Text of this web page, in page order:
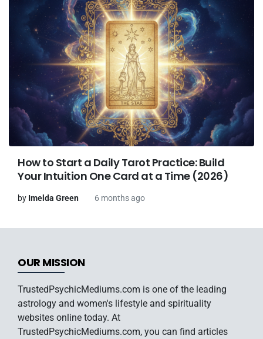
How to Start a Daily Tarot Practice: Build
Your Intuition One Card at a Time (2026)
by Imelda Green 6 months ago
OUR MISSION
TrustedPsychicMediums.com is one of the leading
astrology and women's lifestyle and spirituality
websites online today. At
TrustedPsychicMediums.com, you can find articles